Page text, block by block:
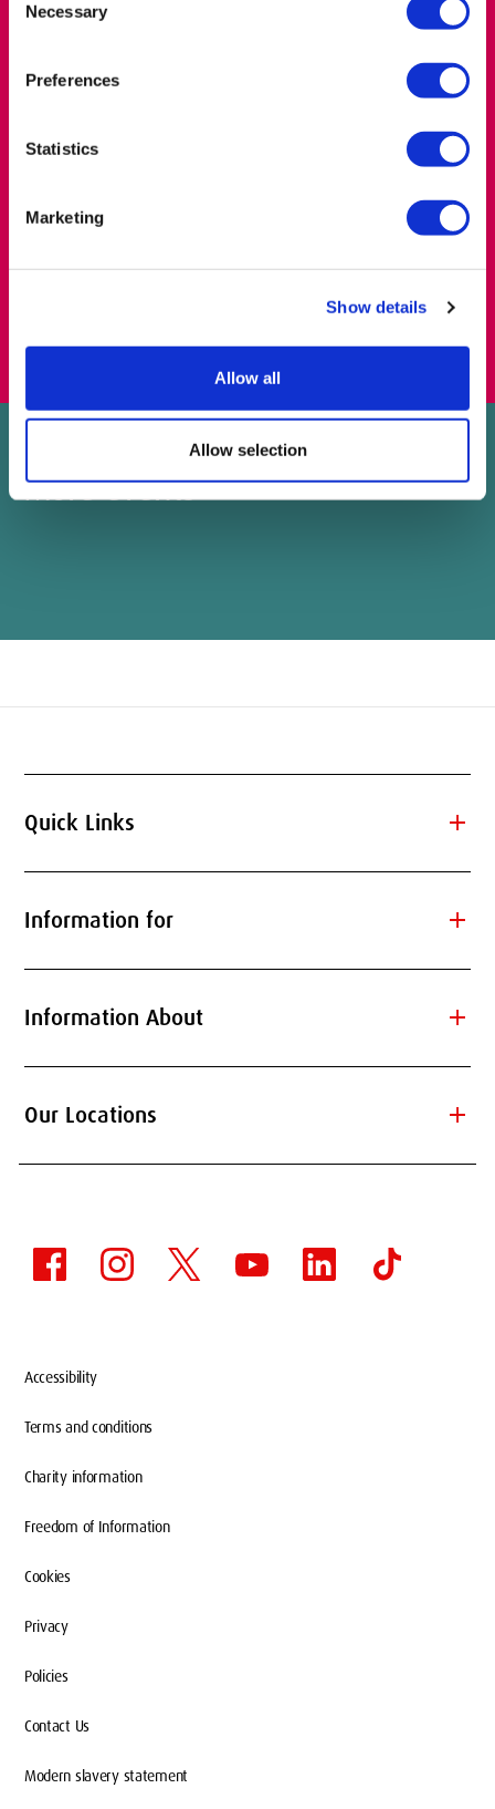
Selection
Necessary
Preferences
Statistics
Marketing
Show details
Allow all
Allow selection
More events
Quick Links add
Information for add
Information About add
Our Locations add
Accessibility
Terms and conditions
Charity information
Freedom of Information
Cookies
Privacy
Policies
Contact Us
Modern slavery statement